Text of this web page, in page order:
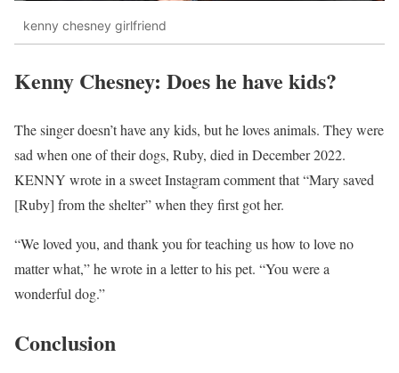
kenny chesney girlfriend
Kenny Chesney: Does he have kids?
The singer doesn’t have any kids, but he loves animals. They were
sad when one of their dogs, Ruby, died in December 2022.
KENNY wrote in a sweet Instagram comment that “Mary saved
[Ruby] from the shelter” when they first got her.
“We loved you, and thank you for teaching us how to love no
matter what,” he wrote in a letter to his pet. “You were a
wonderful dog.”
Conclusion